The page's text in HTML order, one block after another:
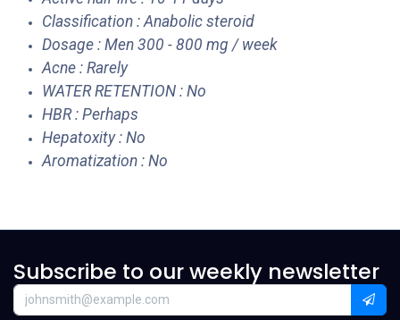
Classification : Anabolic steroid
Dosage : Men 300 - 800 mg / week
Acne : Rarely
WATER RETENTION : No
HBR : Perhaps
Hepatoxity : No
Aromatization : No
Subscribe to our weekly newsletter